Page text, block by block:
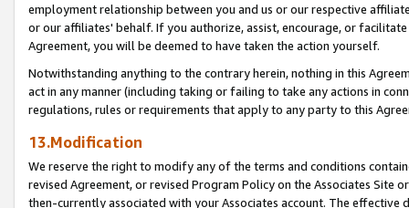
employment relationship between you and us or our respective
or our affiliates' behalf. If you authorize, assist, encourage, or
Agreement, you will be deemed to have taken the action yourself.
Notwithstanding anything to the contrary herein, nothing in this
act in any manner (including taking or failing to take any actions in
regulations, rules or requirements that apply to any party to this
13.Modification
We reserve the right to modify any of the terms and conditions
revised Agreement, or revised Program Policy on the Associates
then-currently associated with your Associates account. The